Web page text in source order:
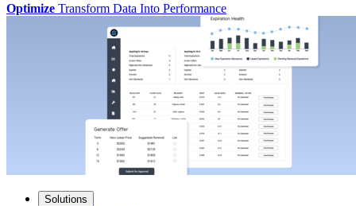
Optimize Transform Data Into Performance
Solutions